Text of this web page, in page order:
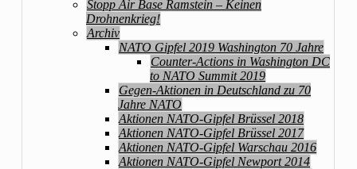
Stopp Air Base Ramstein – Keinen
Drohnenkrieg!
Archiv
NATO Gipfel 2019 Washington 70 Jahre
Counter-Actions in Washington DC
to NATO Summit 2019
Gegen-Aktionen in Deutschland zu 70
Jahre NATO
Aktionen NATO-Gipfel Brüssel 2018
Aktionen NATO-Gipfel Brüssel 2017
Aktionen NATO-Gipfel Warschau 2016
Aktionen NATO-Gipfel Newport 2014